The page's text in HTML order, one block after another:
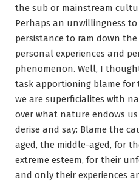
the sub or mainstream
Perhaps an unwillingness
persistance to ram down
personal experiences and
phenomenon. Well, I
task apportioning blame
we are superficialites with
over what nature endows
derise and say: Blame the
aged, the middle-aged, for
extreme esteem, for their
and only their experiences